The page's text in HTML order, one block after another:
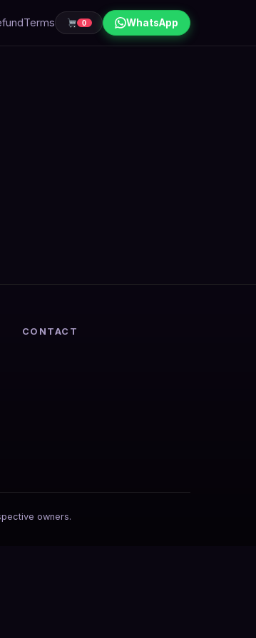
Terms 0 WhatsApp
CONTACT
owners.